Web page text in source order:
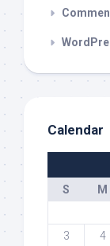
Calendar
S
M
3
4